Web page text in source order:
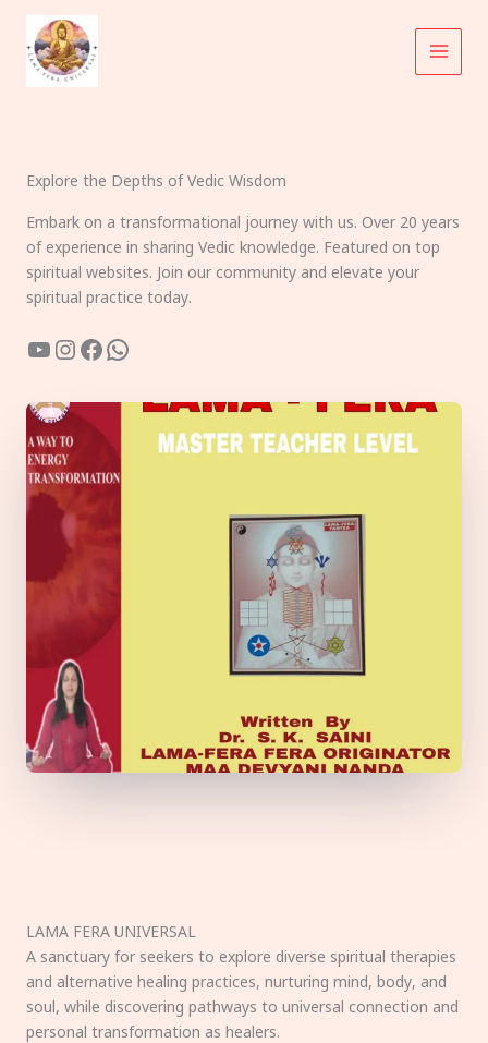
content
Explore the Depths of Vedic Wisdom
Embark on a transformational journey with us. Over 20 years
of experience in sharing Vedic knowledge. Featured on top
spiritual websites. Join our community and elevate your
spiritual practice today.
YouTube
Instagram
Facebook
WhatsApp
LAMA FERA UNIVERSAL
A sanctuary for seekers to explore diverse spiritual therapies
and alternative healing practices, nurturing mind, body, and
soul, while discovering pathways to universal connection and
personal transformation as healers.